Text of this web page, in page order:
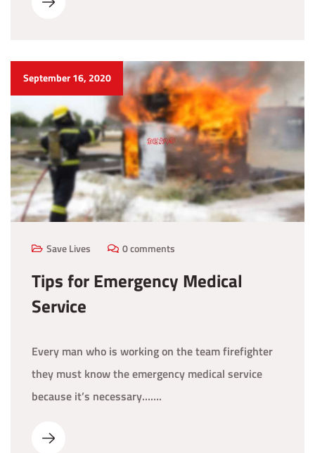
September 16, 2020
Save Lives 0 comments
Tips for Emergency Medical
Service
Every man who is working on the team firefighter
they must know the emergency medical service
because it’s necessary…….